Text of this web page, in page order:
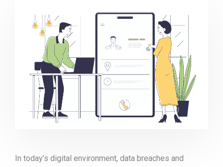
In today’s digital environment, data breaches and